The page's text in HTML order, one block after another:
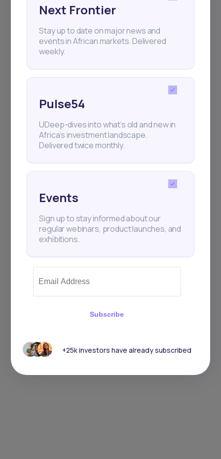
Subscribe
+25k investors have already subscribed
Next Frontier
Stay up to date on major news and
events in African markets. Delivered
weekly.
Pulse54
UDeep-dives into what’s old and new in
Africa’s investment landscape.
Delivered twice monthly.
Events
Sign up to stay informed about our
regular webinars, product launches, and
exhibitions.
Subscribe
+25k investors have already subscribed